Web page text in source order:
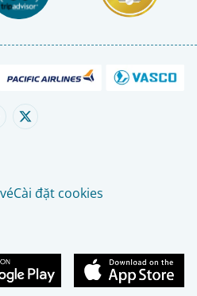
Cài đặt cookies